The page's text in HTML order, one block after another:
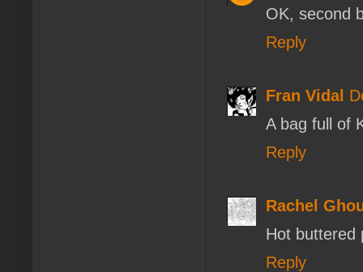
OK, second
Reply
Fran Vidal
A bag full of
Reply
Rachel
Hot buttered
Reply